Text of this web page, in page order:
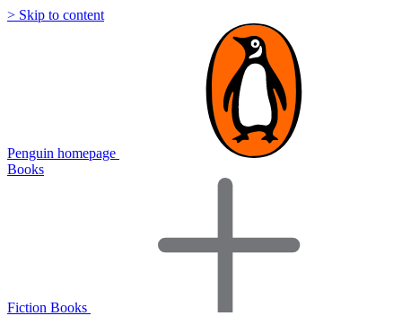
> Skip to content
Penguin homepage
Books
Fiction Books